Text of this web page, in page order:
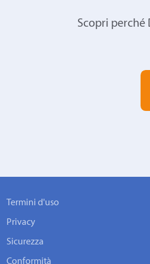
Scopri perché
Termini d'uso
Privacy
Sicurezza
Conformità